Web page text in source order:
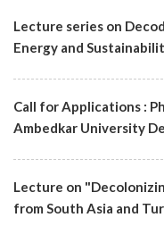
Lecture series on
Energy and
Call for Applications :
Ambedkar University
Lecture on
from South Asia and